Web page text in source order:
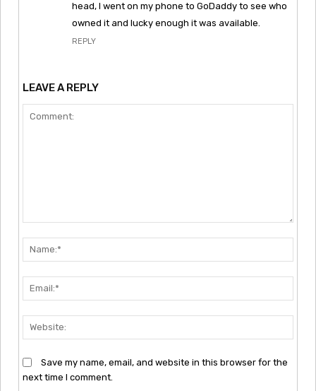
head, I went on my phone to GoDaddy to see who
owned it and lucky enough it was available.
REPLY
LEAVE A REPLY
Save my name, email, and website in this browser for the
next time I comment.